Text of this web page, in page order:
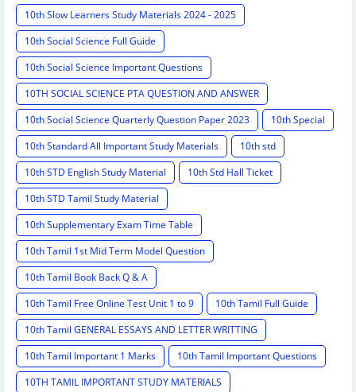
10th Slow Learners Study Materials 2024 - 2025
10th Social Science Full Guide
10th Social Science Important Questions
10TH SOCIAL SCIENCE PTA QUESTION AND ANSWER
10th Social Science Quarterly Question Paper 2023
10th Special
10th Standard All Important Study Materials
10th std
10th STD English Study Material
10th Std Hall Ticket
10th STD Tamil Study Material
10th Supplementary Exam Time Table
10th Tamil 1st Mid Term Model Question
10th Tamil Book Back Q & A
10th Tamil Free Online Test Unit 1 to 9
10th Tamil Full Guide
10th Tamil GENERAL ESSAYS AND LETTER WRITTING
10th Tamil Important 1 Marks
10th Tamil Important Questions
10TH TAMIL IMPORTANT STUDY MATERIALS